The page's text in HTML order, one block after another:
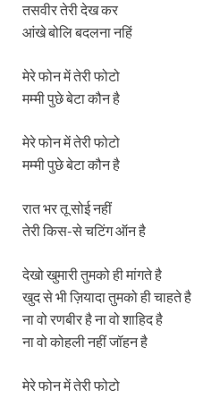
तसवीर तेरी देख कर
आंखे बोलि बदलना नहिं
मेरे फोन में तेरी फोटो
मम्मी पुछे बेटा कौन है
मेरे फोन में तेरी फोटो
मम्मी पुछे बेटा कौन है
रात भर तू सोई नहीं
तेरी किस-से चटिंग ऑन है
देखो खुमारी तुमको ही मांगते है
खुद से भी ज़ियादा तुमको ही चाहते है
ना वो रणबीर है ना वो शाहिद है
ना वो कोहली नहीं जॉहन है
मेरे फोन में तेरी फोटो